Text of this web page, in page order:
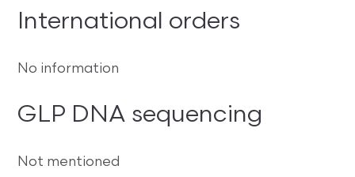
International orders
No information
GLP DNA sequencing
Not mentioned